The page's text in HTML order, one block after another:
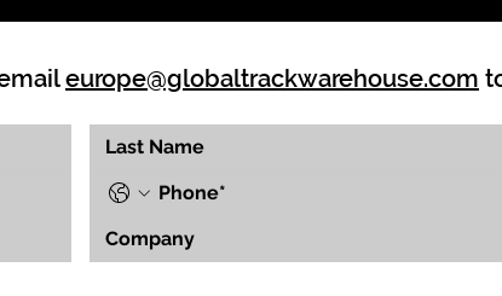
europe@globaltrackwarehouse.com